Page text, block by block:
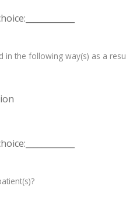
the following way(s) as a